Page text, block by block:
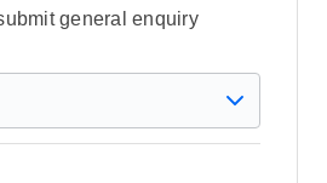
general enquiry